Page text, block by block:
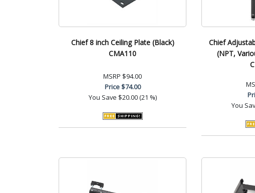
Chief 8 inch Ceiling Plate (Black)
CMA110
MSRP $94.00
Price$74.00
You Save $20.00 (21 %)
Chief
(NPT,
You